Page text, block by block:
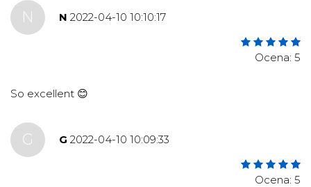
N N 2022-04-10 10:10:17
Ocena: 5
So excellent 😊
G G 2022-04-10 10:09:33
Ocena: 5